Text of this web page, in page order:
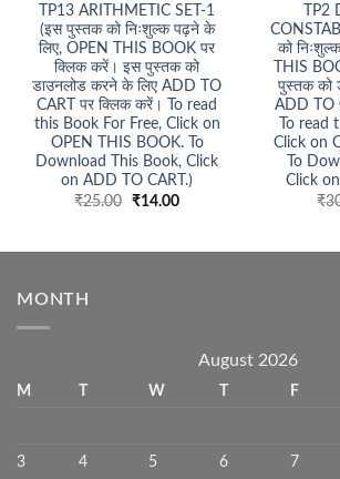
TP13 ARITHMETIC SET-1
(इस पुस्तक को निःशुल्क पढ़ने के
लिए, OPEN THIS BOOK पर
क्लिक करें। इस पुस्तक को
डाउनलोड करने के लिए ADD TO
CART पर क्लिक करें। To read
this Book For Free, Click on
OPEN THIS BOOK. To
Download This Book, Click
on ADD TO CART.)
₹25.00
Original
₹14.00Current
TP2
को
THIS
पुस्तक को
ADD TO
To read
Click on
To
Click
₹
MONTH
August 2026
M T W T F
3 4 5 6 7